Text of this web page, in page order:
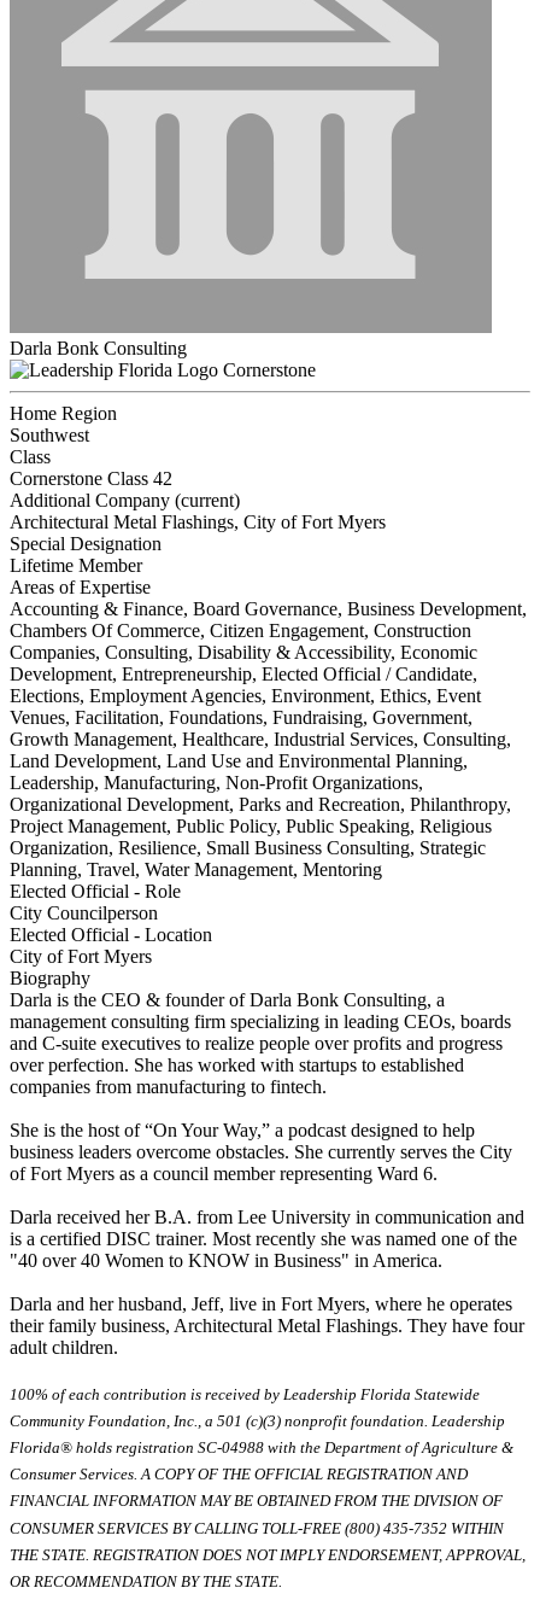
Darla Bonk Consulting
Cornerstone
Home Region
Southwest
Class
Cornerstone Class 42
Additional Company (current)
Architectural Metal Flashings, City of Fort Myers
Special Designation
Lifetime Member
Areas of Expertise
Accounting & Finance, Board Governance, Business Development,
Chambers Of Commerce, Citizen Engagement, Construction
Companies, Consulting, Disability & Accessibility, Economic
Development, Entrepreneurship, Elected Official / Candidate,
Elections, Employment Agencies, Environment, Ethics, Event
Venues, Facilitation, Foundations, Fundraising, Government,
Growth Management, Healthcare, Industrial Services, Consulting,
Land Development, Land Use and Environmental Planning,
Leadership, Manufacturing, Non-Profit Organizations,
Organizational Development, Parks and Recreation, Philanthropy,
Project Management, Public Policy, Public Speaking, Religious
Organization, Resilience, Small Business Consulting, Strategic
Planning, Travel, Water Management, Mentoring
Elected Official - Role
City Councilperson
Elected Official - Location
City of Fort Myers
Biography
Darla is the CEO & founder of Darla Bonk Consulting, a
management consulting firm specializing in leading CEOs, boards
and C-suite executives to realize people over profits and progress
over perfection. She has worked with startups to established
companies from manufacturing to fintech.
She is the host of “On Your Way,” a podcast designed to help
business leaders overcome obstacles. She currently serves the City
of Fort Myers as a council member representing Ward 6.
Darla received her B.A. from Lee University in communication and
is a certified DISC trainer. Most recently she was named one of the
"40 over 40 Women to KNOW in Business" in America.
Darla and her husband, Jeff, live in Fort Myers, where he operates
their family business, Architectural Metal Flashings. They have four
adult children.
100% of each contribution is received by Leadership Florida Statewide
Community Foundation, Inc., a 501 (c)(3) nonprofit foundation. Leadership
Florida® holds registration SC-04988 with the Department of Agriculture &
Consumer Services. A COPY OF THE OFFICIAL REGISTRATION AND
FINANCIAL INFORMATION MAY BE OBTAINED FROM THE DIVISION OF
CONSUMER SERVICES BY CALLING TOLL-FREE (800) 435-7352 WITHIN
THE STATE. REGISTRATION DOES NOT IMPLY ENDORSEMENT, APPROVAL,
OR RECOMMENDATION BY THE STATE.